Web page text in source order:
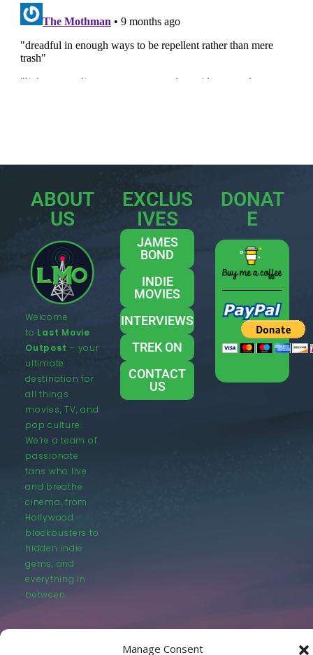
Manage Consent
ABOUT
US
Welcome
to Last Movie
Outpost – your
ultimate
destination for
all things
movies, TV, and
pop culture.
We’re a team of
passionate
fans who live
and breathe
cinema, from
Hollywood
blockbusters to
hidden indie
gems, and
everything in
between.
EXCLUS
IVES
JAMES
BOND
INDIE
MOVIES
INTERVIEWS
TREK ON
CONTACT
US
DONAT
E